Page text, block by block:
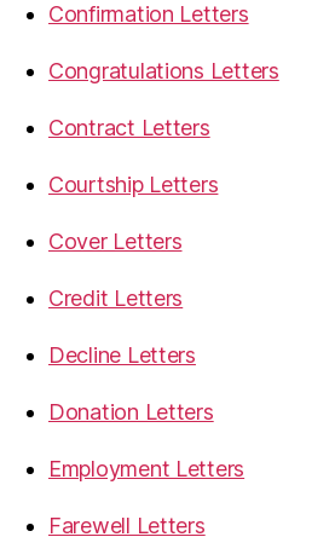
Confirmation Letters
Congratulations Letters
Contract Letters
Courtship Letters
Cover Letters
Credit Letters
Decline Letters
Donation Letters
Employment Letters
Farewell Letters